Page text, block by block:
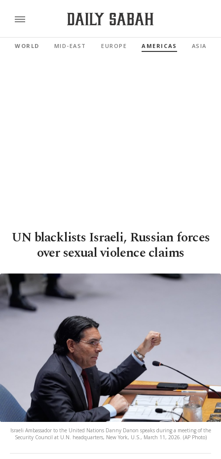
WORLD MID-EAST EUROPE AMERICAS ASIA
UN blacklists Israeli, Russian forces
over sexual violence claims
Israeli Ambassador to the United Nations Danny Danon speaks during a meeting of the
Security Council at U.N. headquarters, New York, U.S., March 11, 2026. (AP Photo)